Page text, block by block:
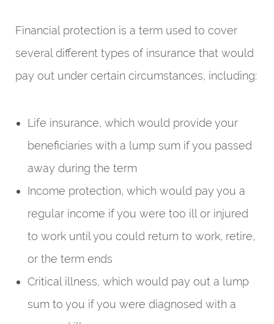
Financial protection is a term used to cover
several different types of insurance that would
pay out under certain circumstances, including:
Life insurance, which would provide your
beneficiaries with a lump sum if you passed
away during the term
Income protection, which would pay you a
regular income if you were too ill or injured
to work until you could return to work, retire,
or the term ends
Critical illness, which would pay out a lump
sum to you if you were diagnosed with a